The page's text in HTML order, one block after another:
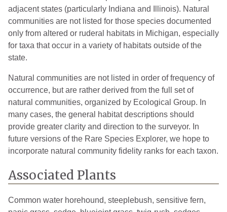
adjacent states (particularly Indiana and Illinois). Natural
communities are not listed for those species documented
only from altered or ruderal habitats in Michigan, especially
for taxa that occur in a variety of habitats outside of the
state.
Natural communities are not listed in order of frequency of
occurrence, but are rather derived from the full set of
natural communities, organized by Ecological Group. In
many cases, the general habitat descriptions should
provide greater clarity and direction to the surveyor. In
future versions of the Rare Species Explorer, we hope to
incorporate natural community fidelity ranks for each taxon.
Associated Plants
Common water horehound, steeplebush, sensitive fern,